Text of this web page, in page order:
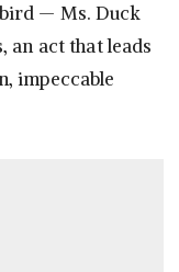
— Ms. Duck
an act that leads
impeccable